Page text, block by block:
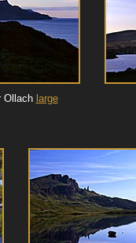
Ollach large